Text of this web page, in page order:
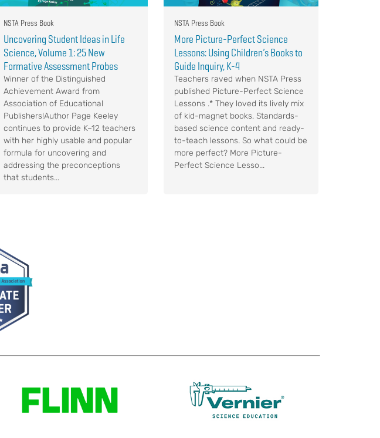
NSTA Press Book
Uncovering Student Ideas in Life
Science, Volume 1: 25 New
Formative Assessment Probes
Winner of the Distinguished
Achievement Award from
Association of Educational
Publishers!Author Page Keeley
continues to provide K–12 teachers
with her highly usable and popular
formula for uncovering and
addressing the preconceptions
that students...
NSTA Press Book
More Picture-Perfect Science
Lessons: Using Children’s Books to
Guide Inquiry, K-4
Teachers raved when NSTA Press
published Picture-Perfect Science
Lessons .* They loved its lively mix
of kid-magnet books, Standards-
based science content and ready-
to-teach lessons. So what could be
more perfect? More Picture-
Perfect Science Lesso...